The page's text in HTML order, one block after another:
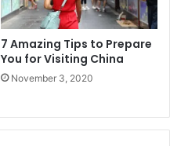
7 Amazing Tips to Prepare
You for Visiting China
November 3, 2020